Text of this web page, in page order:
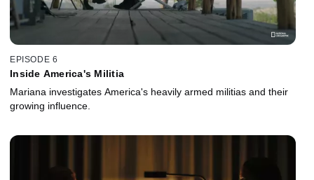
EPISODE 6
Inside America's Militia
Mariana investigates America's heavily armed militias and their
growing influence.